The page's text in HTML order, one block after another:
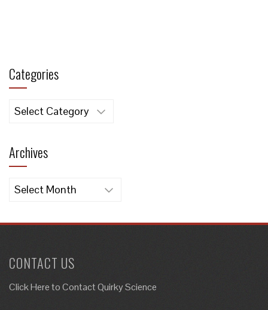
Categories
Categories
Archives
Archives
CONTACT US
Click Here toContact Quirky Science